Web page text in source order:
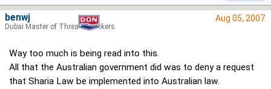
Aug 05, 2007
Way too much is being read into this.
All that the Australian government did was to deny a request
that Sharia Law be implemented into Australian law.
benwj
Dubai Master of Thread Hijackers